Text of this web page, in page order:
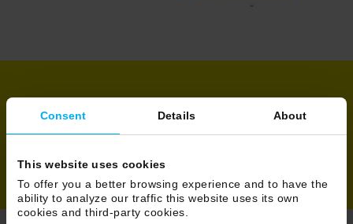
Consent Details About
This website uses cookies
To offer you a better browsing experience and to have the
ability to analyze our traffic this website uses its own
cookies and third-party cookies.
Share